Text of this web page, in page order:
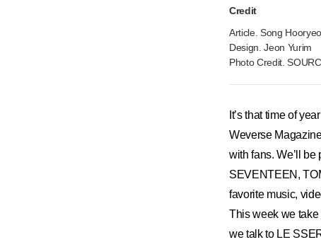
Credit
Article. Song
Design. Jeon Yurim
Photo Credit.
It’s that time of
Weverse
with fans. We’ll
SEVENTEEN,
favorite music,
This week we take
we talk to LE